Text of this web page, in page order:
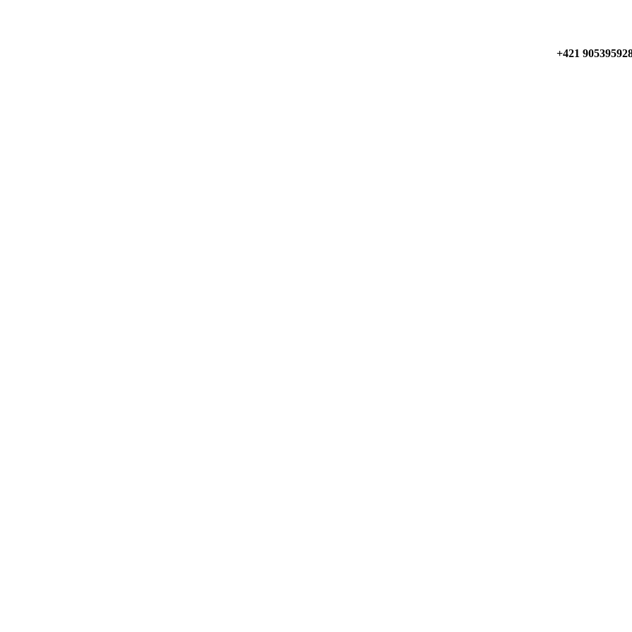
+421